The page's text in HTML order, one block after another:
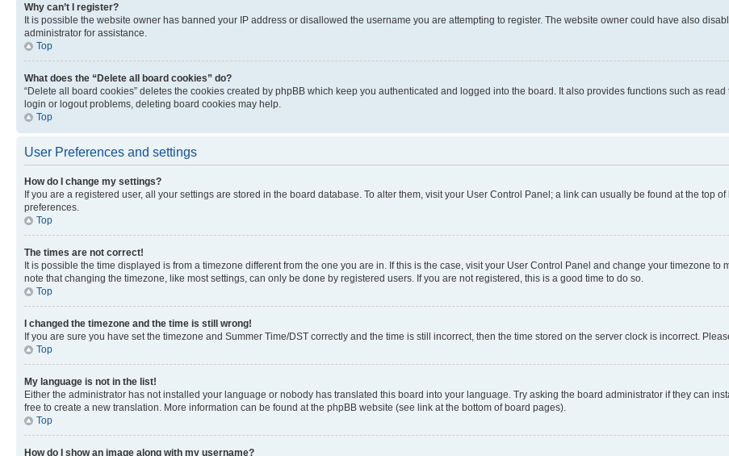
Why can’t I register?
It is possible the website owner has banned your IP address or disallowed the username you are attempting to register. The website owner could have also
administrator for assistance.
Top
What does the “Delete all board cookies” do?
“Delete all board cookies” deletes the cookies created by phpBB which keep you authenticated and logged into the board. It also provides functions such as
login or logout problems, deleting board cookies may help.
Top
User Preferences and settings
How do I change my settings?
If you are a registered user, all your settings are stored in the board database. To alter them, visit your User Control Panel; a link can usually be found at the top
preferences.
Top
The times are not correct!
It is possible the time displayed is from a timezone different from the one you are in. If this is the case, visit your User Control Panel and change your timezone
note that changing the timezone, like most settings, can only be done by registered users. If you are not registered, this is a good time to do so.
Top
I changed the timezone and the time is still wrong!
If you are sure you have set the timezone and Summer Time/DST correctly and the time is still incorrect, then the time stored on the server clock is incorrect.
Top
My language is not in the list!
Either the administrator has not installed your language or nobody has translated this board into your language. Try asking the board administrator if they can
free to create a new translation. More information can be found at the phpBB website (see link at the bottom of board pages).
Top
How do I show an image along with my username?